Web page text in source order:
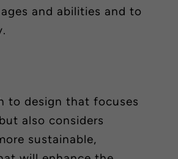
and abilities and to
to design that focuses
also considers
sustainable,